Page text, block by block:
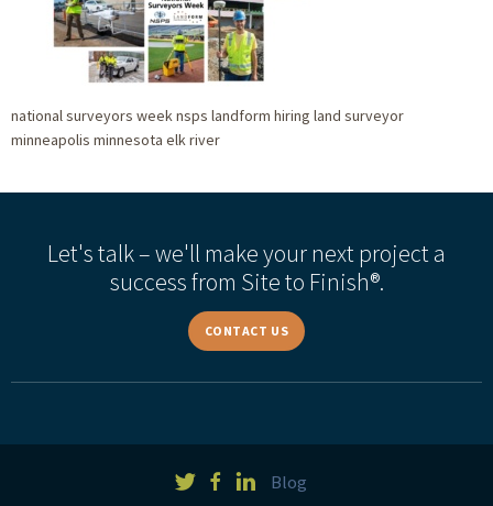
national surveyors week nsps landform hiring land surveyor
minneapolis minnesota elk river
Let's talk – we'll make your next project a
success from Site to Finish®.
CONTACT US
Blog